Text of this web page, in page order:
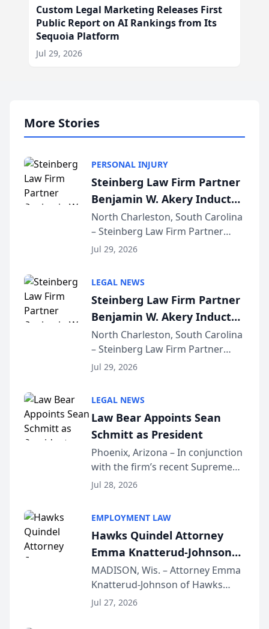
Custom Legal Marketing Releases First
Public Report on AI Rankings from Its
Sequoia Platform
Jul 29, 2026
More Stories
PERSONAL INJURY
Steinberg Law Firm Partner
Benjamin W. Akery Inducted
Into Multi-Million Dollar &
Million Dollar Advocates
Forum
North Charleston, South Carolina
– Steinberg Law Firm Partner
Benjamin W. Akery has been
Dollar Advocates Forum, a
national organization tha...
Jul 29, 2026
LEGAL NEWS
Steinberg Law Firm Partner
Benjamin W. Akery Inducted
Into Multi-Million Dollar &
Million Dollar Advocates
Forum
North Charleston, South Carolina
– Steinberg Law Firm Partner
Benjamin W. Akery has been
Dollar Advocates Forum, a
national organization tha...
Jul 29, 2026
LEGAL NEWS
Law Bear Appoints Sean
Schmitt as President
Phoenix, Arizona – In conjunction
with the firm’s recent Supreme
Court approval under Arizona’s
Lawyers announced that Sean
Schmitt has been app...
Jul 28, 2026
EMPLOYMENT LAW
Hawks Quindel Attorney
Emma Knatterud-Johnson
Presents on Executive
Function at State Bar of
Wisconsin Annual Meeting
MADISON, Wis. – Attorney Emma
Knatterud-Johnson of Hawks
Quindel, S.C. recently presented
Jul 27, 2026